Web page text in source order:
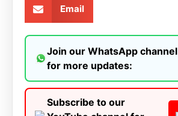
Email
Join our WhatsApp channel
for more updates:
Subscribe to our